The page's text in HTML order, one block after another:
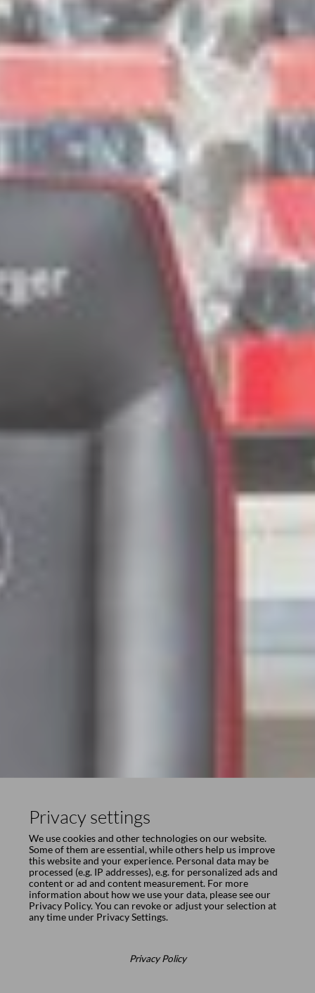
Privacy settings
We use cookies and other technologies on our website.
Some of them are essential, while others help us improve
this website and your experience. Personal data may be
processed (e.g. IP addresses), e.g. for personalized ads and
content or ad and content measurement. For more
information about how we use your data, please see our
Privacy Policy. You can revoke or adjust your selection at
any time under Privacy Settings.
Privacy Policy